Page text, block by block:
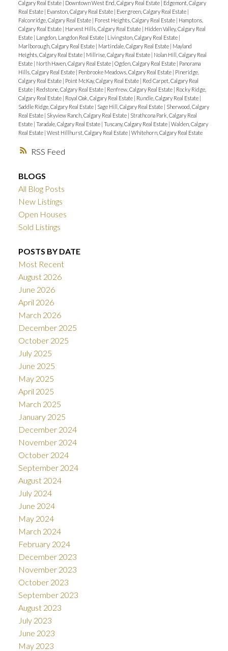
RSS
Calgary Real Estate | Downtown West End, Calgary Real Estate | Edgemont, Calgary
Real Estate | Evanston, Calgary Real Estate | Evergreen, Calgary Real Estate |
Falconridge, Calgary Real Estate | Forest Heights, Calgary Real Estate | Hamptons,
Calgary Real Estate | Harvest Hills, Calgary Real Estate | Hidden Valley, Calgary Real
Estate | Langdon, Langdon Real Estate | Livingston, Calgary Real Estate |
Marlborough, Calgary Real Estate | Martindale, Calgary Real Estate | Mayland
Heights, Calgary Real Estate | Millrise, Calgary Real Estate | Nolan Hill, Calgary Real
Estate | North Haven, Calgary Real Estate | Ogden, Calgary Real Estate | Panorama
Hills, Calgary Real Estate | Penbrooke Meadows, Calgary Real Estate | Pineridge,
Calgary Real Estate | Point McKay, Calgary Real Estate | Red Carpet, Calgary Real
Estate | Redstone, Calgary Real Estate | Renfrew, Calgary Real Estate | Rocky Ridge,
Calgary Real Estate | Royal Oak, Calgary Real Estate | Rundle, Calgary Real Estate |
Saddle Ridge, Calgary Real Estate | Sage Hill, Calgary Real Estate | Sherwood, Calgary
Real Estate | Skyview Ranch, Calgary Real Estate | Strathcona Park, Calgary Real
Estate | Taradale, Calgary Real Estate | Tuscany, Calgary Real Estate | Walden, Calgary
Real Estate | West Hillhurst, Calgary Real Estate | Whitehorn, Calgary Real Estate
BLOGS
All Blog Posts
New Listings
Open Houses
Sold Listings
POSTS BY DATE
Most Recent
August 2026
June 2026
April 2026
March 2026
December 2025
October 2025
July 2025
June 2025
May 2025
April 2025
March 2025
January 2025
December 2024
November 2024
October 2024
September 2024
August 2024
July 2024
June 2024
May 2024
March 2024
February 2024
December 2023
November 2023
October 2023
September 2023
August 2023
July 2023
June 2023
May 2023